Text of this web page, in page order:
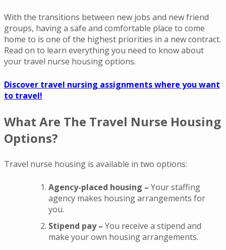
With the transitions between new jobs and new friend
groups, having a safe and comfortable place to come
home to is one of the highest priorities in a new contract.
Read on to learn everything you need to know about
your travel nurse housing options.
Discover travel nursing assignments where you want
to travel!
What Are The Travel Nurse Housing
Options?
Travel nurse housing is available in two options:
Agency-placed housing – Your staffing
agency makes housing arrangements for
you.
Stipend pay – You receive a stipend and
make your own housing arrangements.